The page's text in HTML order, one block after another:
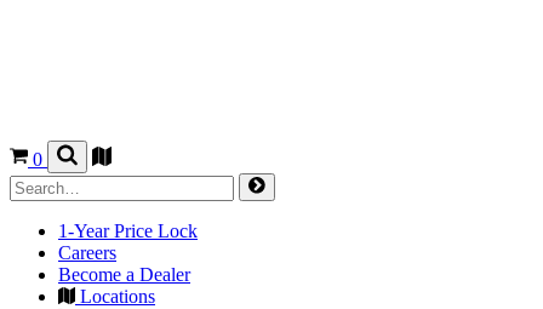
0
1-Year Price Lock
Careers
Become a Dealer
Locations